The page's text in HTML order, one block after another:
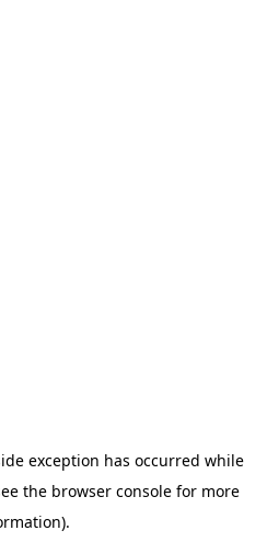
exception has occurred while
the browser console for more